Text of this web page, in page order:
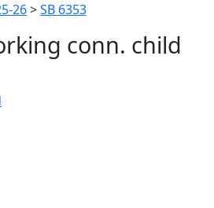
26>SB 6353
conn. child